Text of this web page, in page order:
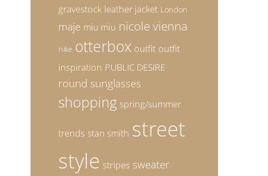
gravestock leather jacket London
maje miu miu nicole vienna
nike otterbox outfit outfit
inspiration PUBLIC DESIRE
round sunglasses
shopping spring/summer
trends stan smith street
style stripes sweater